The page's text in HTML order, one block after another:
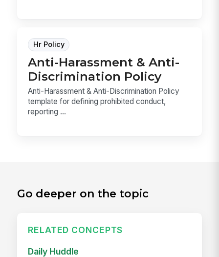
Hr Policy
Anti-Harassment & Anti-
Discrimination Policy
Anti-Harassment & Anti-Discrimination Policy
template for defining prohibited conduct,
reporting ...
Go deeper on the topic
RELATED CONCEPTS
Daily Huddle